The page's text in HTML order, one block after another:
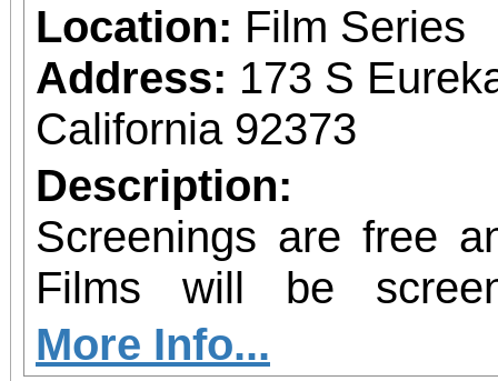
Location: Film Series
Address: 173 S
California 92373
Description:
Screenings are free
Films will be
Contemporary
More Info...